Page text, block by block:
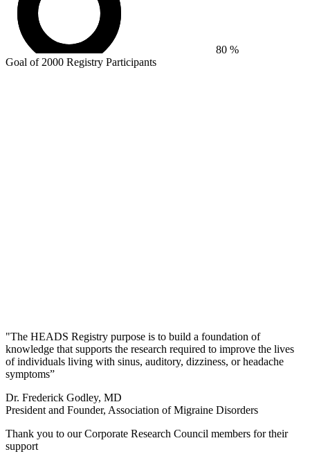
80 %
Goal of 2000 Registry Participants
"The HEADS Registry purpose is to build a foundation of
knowledge that supports the research required to improve the lives
of individuals living with sinus, auditory, dizziness, or headache
symptoms”
Dr. Frederick Godley, MD
President and Founder, Association of Migraine Disorders
Thank you to our Corporate Research Council members for their
support